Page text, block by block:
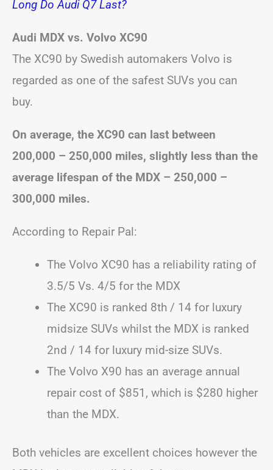
Long Do Audi Q7 Last?
Audi MDX vs. Volvo XC90
The XC90 by Swedish automakers Volvo is
regarded as one of the safest SUVs you can
buy.
On average, the XC90 can last between
200,000 – 250,000 miles, slightly less than the
average lifespan of the MDX – 250,000 –
300,000 miles.
According to Repair Pal:
The Volvo XC90 has a reliability rating of
3.5/5 Vs. 4/5 for the MDX
The XC90 is ranked 8th / 14 for luxury
midsize SUVs whilst the MDX is ranked
2nd / 14 for luxury mid-size SUVs.
The Volvo X90 has an average annual
repair cost of $851, which is $280 higher
than the MDX.
Both vehicles are excellent choices however the